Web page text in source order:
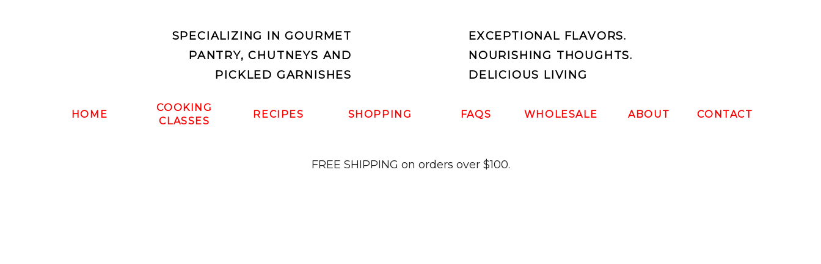
HOME ABOUT
WHOLESALE CONTACT
RECIPES SHOPPING FAQS
COOKING
CLASSES
SPECIALIZING IN GOURMET
PANTRY, CHUTNEYS AND
PICKLED GARNISHES
EXCEPTIONAL FLAVORS.
NOURISHING THOUGHTS.
DELICIOUS LIVING
FREE SHIPPING on orders over $100.